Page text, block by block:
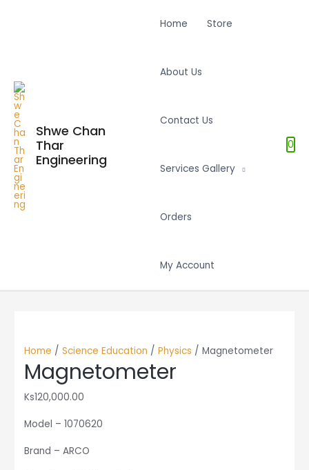
Shwe Chan
Thar
Engineering
Home Store
About Us
Contact Us
Services Gallery
Orders
My Account
0
Home / Science Education / Physics / Magnetometer
Magnetometer
Ks120,000.00
Model – 1070620
Brand – ARCO